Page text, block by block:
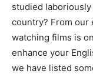
studied
country? From our
watching films is
enhance your
we have listed